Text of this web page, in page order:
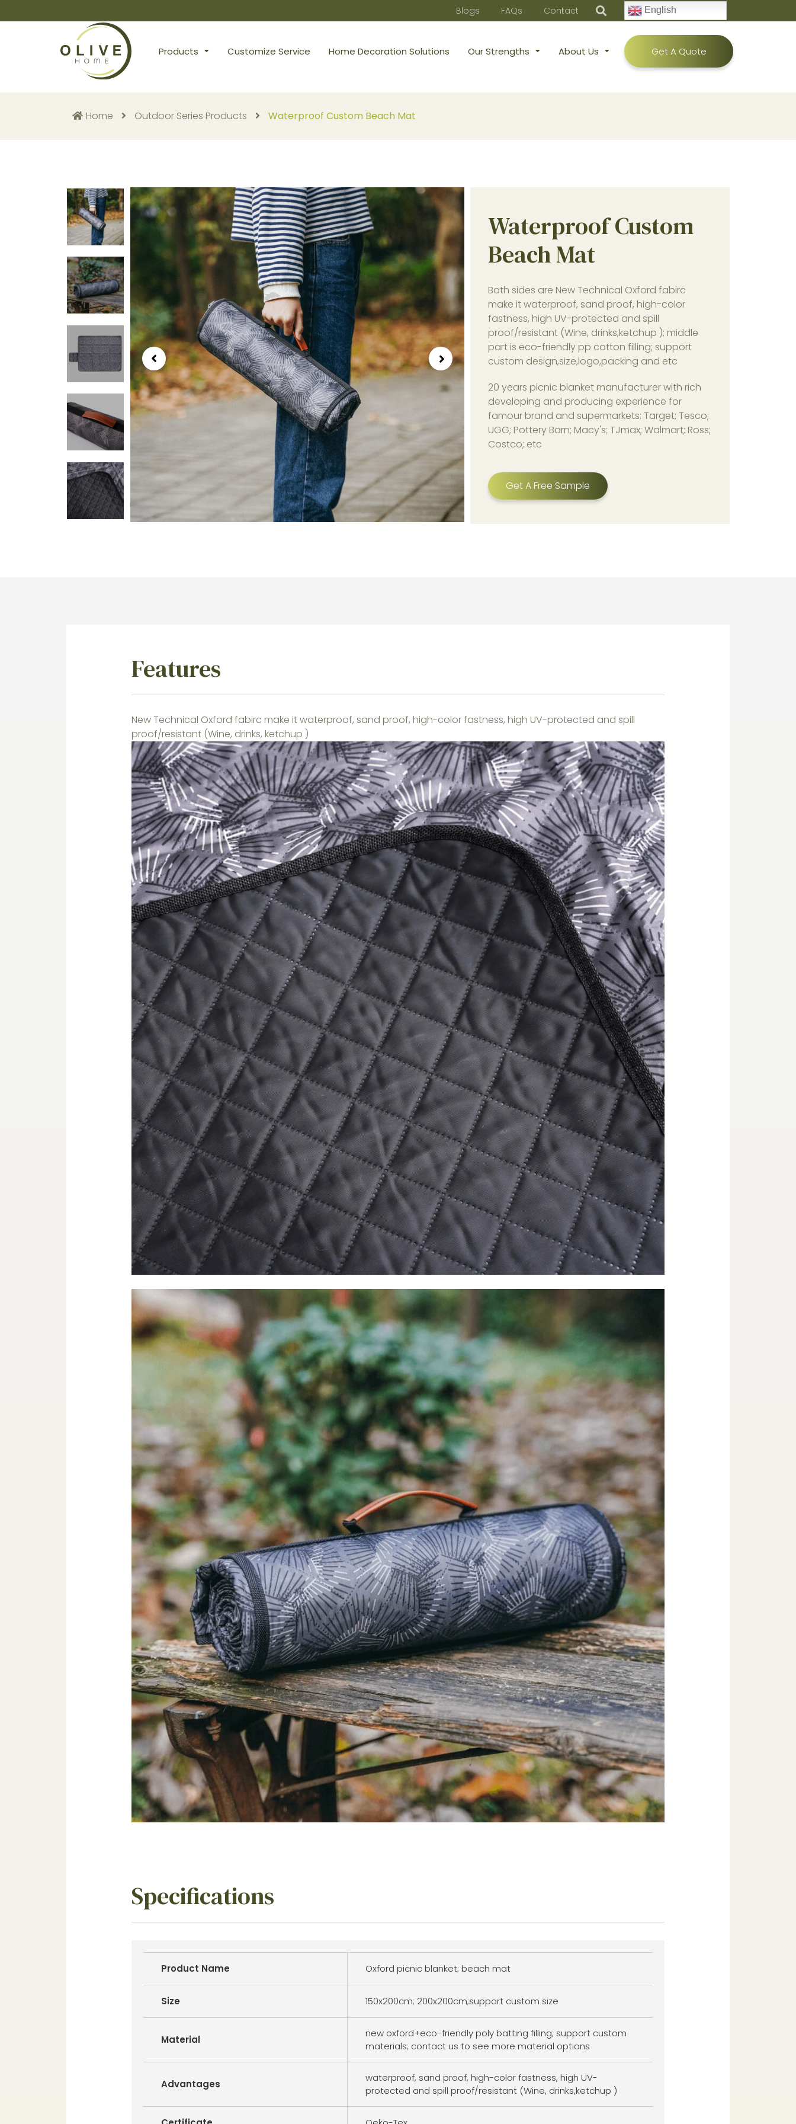
Blogs FAQs Contact English
Products Customize Service Home Decoration Solutions Our Strengths About Us Get A Quote
Home Outdoor Series Products Waterproof Custom Beach Mat
Waterproof Custom
Beach Mat
Both sides are New Technical Oxford fabirc
make it waterproof, sand proof, high-color
fastness, high UV-protected and spill
proof/resistant (Wine, drinks,ketchup ); middle
part is eco-friendly pp cotton filling; support
custom design,size,logo,packing and etc
20 years picnic blanket manufacturer with rich
developing and producing experience for
famour brand and supermarkets: Target; Tesco;
UGG; Pottery Barn; Macy's; TJmax; Walmart; Ross;
Costco; etc
Get A Free Sample
Features
New Technical Oxford fabirc make it waterproof, sand proof, high-color fastness, high UV-protected and spill
proof/resistant (Wine, drinks, ketchup )
Specifications
Product Name Oxford picnic blanket; beach mat
Size 150x200cm; 200x200cm;support custom size
Material
new oxford+eco-friendly poly batting filling; support custom
materials; contact us to see more material options
Advantages
waterproof, sand proof, high-color fastness, high UV-
protected and spill proof/resistant (Wine, drinks,ketchup )